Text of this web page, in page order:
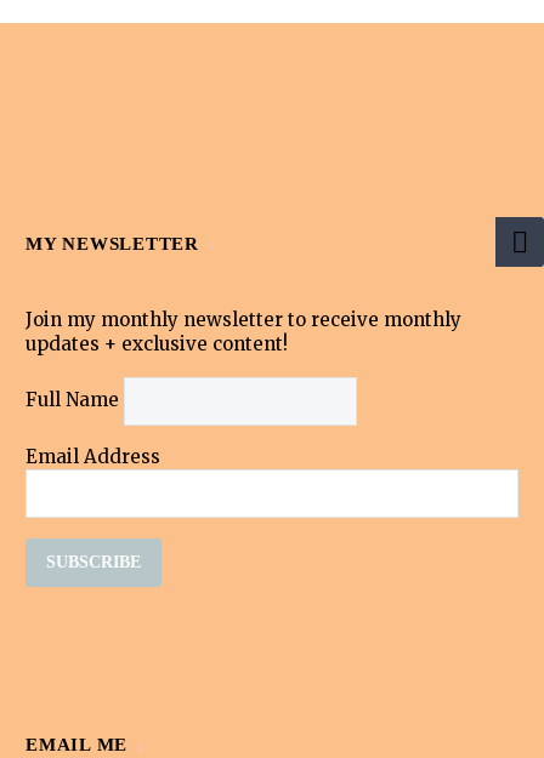
MY NEWSLETTER
Join my monthly newsletter to receive monthly
updates + exclusive content!
Full Name
Email Address
EMAIL ME